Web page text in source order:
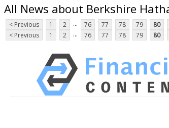
All News about Berkshire
< Previous 1 2 ... 76 77 78 79 80
< Previous
1 2 ... 76 77 78 79 80